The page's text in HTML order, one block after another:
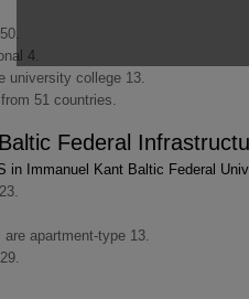
4.
university college 13.
51 countries.
Federal
in Immanuel Kant Baltic Federal
apartment-type 13.